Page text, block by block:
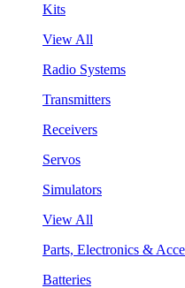
Kits
View All
Radio Systems
Transmitters
Receivers
Servos
Simulators
View All
Parts, Electronics &
Batteries